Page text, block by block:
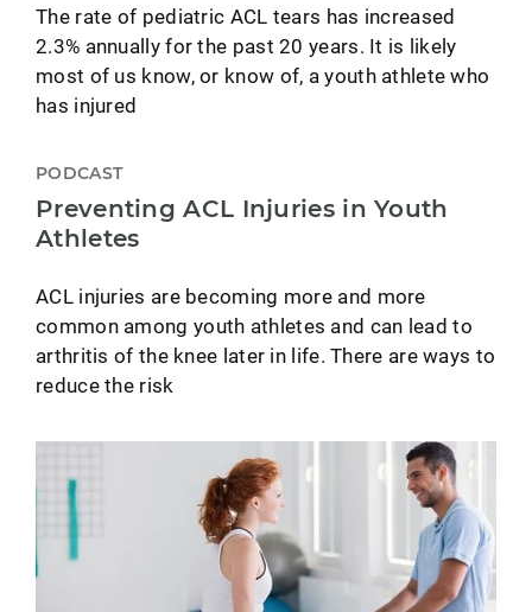
The rate of pediatric ACL tears has increased
2.3% annually for the past 20 years. It is likely
most of us know, or know of, a youth athlete who
has injured
PODCAST
Preventing ACL Injuries in Youth
Athletes
ACL injuries are becoming more and more
common among youth athletes and can lead to
arthritis of the knee later in life. There are ways to
reduce the risk